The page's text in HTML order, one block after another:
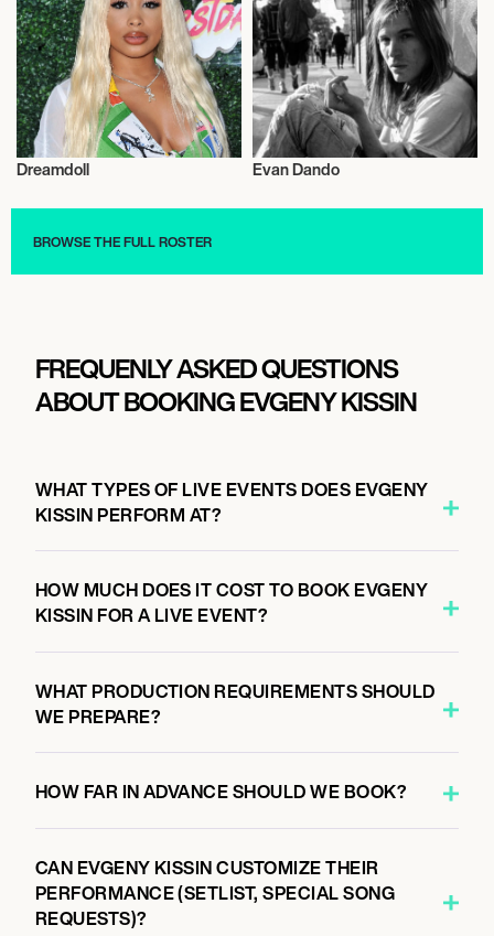
Dreamdoll Evan Dando
BROWSE THE FULL ROSTER
FREQUENLY ASKED QUESTIONS
ABOUT BOOKING EVGENY KISSIN
WHAT TYPES OF LIVE EVENTS DOES EVGENY
KISSIN PERFORM AT?
HOW MUCH DOES IT COST TO BOOK EVGENY
KISSIN FOR A LIVE EVENT?
WHAT PRODUCTION REQUIREMENTS SHOULD
WE PREPARE?
HOW FAR IN ADVANCE SHOULD WE BOOK?
CAN EVGENY KISSIN CUSTOMIZE THEIR
PERFORMANCE (SETLIST, SPECIAL SONG
REQUESTS)?